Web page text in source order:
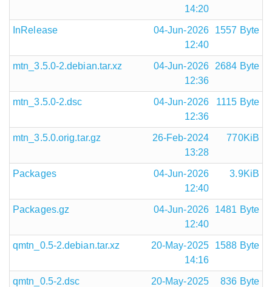
14:20
InRelease
04-Jun-2026
12:40
1557 Byte
mtn_3.5.0-2.debian.tar.xz
04-Jun-2026
12:36
2684 Byte
mtn_3.5.0-2.dsc
04-Jun-2026
12:36
1115 Byte
mtn_3.5.0.orig.tar.gz
26-Feb-2024
13:28
770KiB
Packages
04-Jun-2026
12:40
3.9KiB
Packages.gz
04-Jun-2026
12:40
1481 Byte
qmtn_0.5-2.debian.tar.xz
20-May-2025
14:16
1588 Byte
qmtn_0.5-2.dsc
20-May-2025
836 Byte